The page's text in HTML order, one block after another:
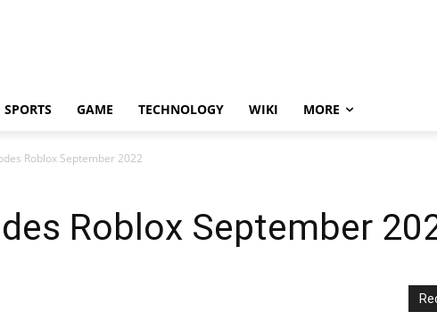
SPORTS GAME TECHNOLOGY WIKI MORE
Roblox September 2022
Roblox September